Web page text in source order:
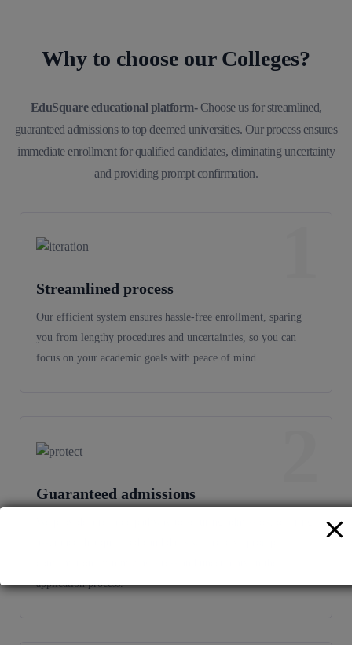
Why to choose our Colleges?
EduSquare educational platform-Choose us for streamlined,
guaranteed admissions to top deemed universities. Our process ensures
immediate enrollment for qualified candidates, eliminating uncertainty
and providing prompt confirmation.
Streamlined process
Our efficient system ensures hassle-free enrollment, sparing
you from lengthy procedures and uncertainties, so you can
focus on your academic goals with peace of mind.
Guaranteed admissions
application process.